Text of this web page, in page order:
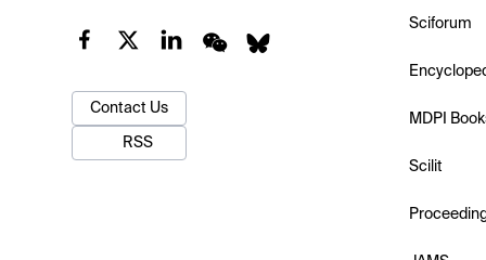
Contact Us
RSS
Sciforum
MDPI
Scilit